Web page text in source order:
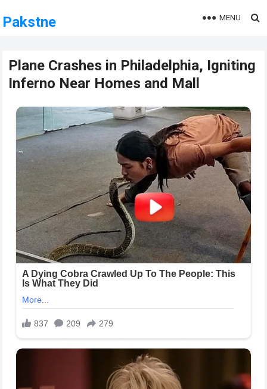
Pakstne MENU
Plane Crashes in Philadelphia, Igniting
Inferno Near Homes and Mall